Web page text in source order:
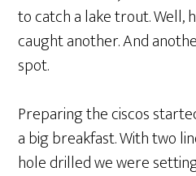
to catch a lake trout. Well,
caught another. And
spot.
Preparing the ciscos
a big breakfast. With two
hole drilled we were